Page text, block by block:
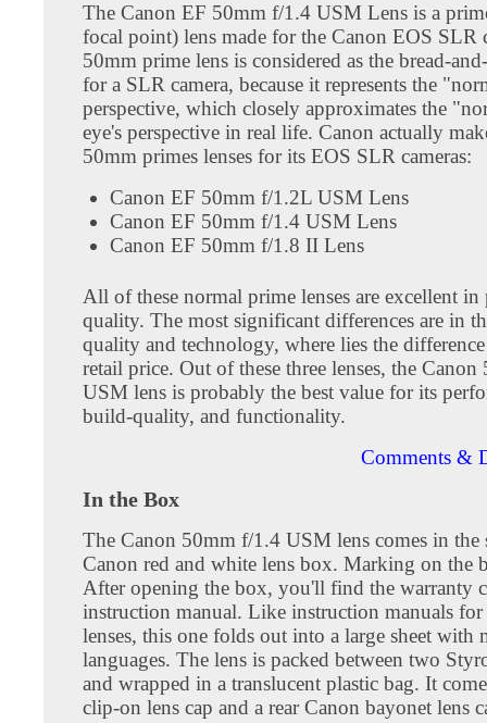
The Canon EF 50mm f/1.4 USM Lens is a
focal point) lens made for the Canon EOS SLR
50mm prime lens is considered as the bread-
for a SLR camera, because it represents the
perspective, which closely approximates the
eye's perspective in real life. Canon actually
50mm primes lenses for its EOS SLR cameras:
Canon EF 50mm f/1.2L USM Lens
Canon EF 50mm f/1.4 USM Lens
Canon EF 50mm f/1.8 II Lens
All of these normal prime lenses are excellent in
quality. The most significant differences are in
quality and technology, where lies the
retail price. Out of these three lenses, the
USM lens is probably the best value for its
build-quality, and functionality.
Comments &
In the Box
The Canon 50mm f/1.4 USM lens comes in the
Canon red and white lens box. Marking on the
After opening the box, you'll find the warranty
instruction manual. Like instruction manuals
lenses, this one folds out into a large sheet with
languages. The lens is packed between two
and wrapped in a translucent plastic bag. It
clip-on lens cap and a rear Canon bayonet lens